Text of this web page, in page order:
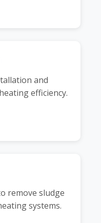
and
efficiency.
remove sludge
systems.